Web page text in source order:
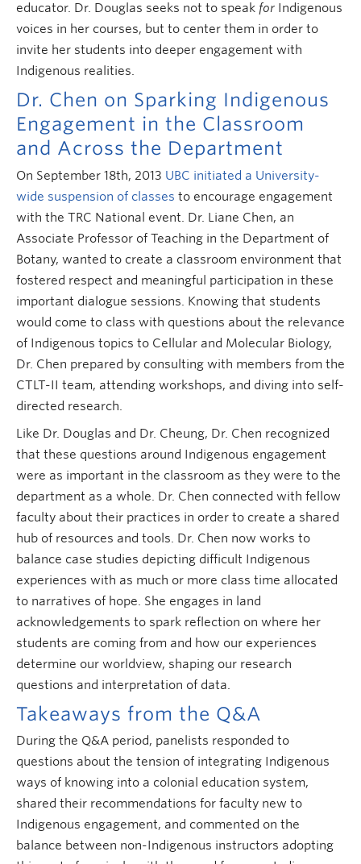
educator. Dr. Douglas seeks not to speak for Indigenous
voices in her courses, but to center them in order to
invite her students into deeper engagement with
Indigenous realities.
Dr. Chen on Sparking Indigenous
Engagement in the Classroom
and Across the Department
On September 18th, 2013 UBC initiated a University-
wide suspension of classes to encourage engagement
with the TRC National event. Dr. Liane Chen, an
Associate Professor of Teaching in the Department of
Botany, wanted to create a classroom environment that
fostered respect and meaningful participation in these
important dialogue sessions. Knowing that students
would come to class with questions about the relevance
of Indigenous topics to Cellular and Molecular Biology,
Dr. Chen prepared by consulting with members from the
CTLT-II team, attending workshops, and diving into self-
directed research.
Like Dr. Douglas and Dr. Cheung, Dr. Chen recognized
that these questions around Indigenous engagement
were as important in the classroom as they were to the
department as a whole. Dr. Chen connected with fellow
faculty about their practices in order to create a shared
hub of resources and tools. Dr. Chen now works to
balance case studies depicting difficult Indigenous
experiences with as much or more class time allocated
to narratives of hope. She engages in land
acknowledgements to spark reflection on where her
students are coming from and how our experiences
determine our worldview, shaping our research
questions and interpretation of data.
Takeaways from the Q&A
During the Q&A period, panelists responded to
questions about the tension of integrating Indigenous
ways of knowing into a colonial education system,
shared their recommendations for faculty new to
Indigenous engagement, and commented on the
balance between non-Indigenous instructors adopting